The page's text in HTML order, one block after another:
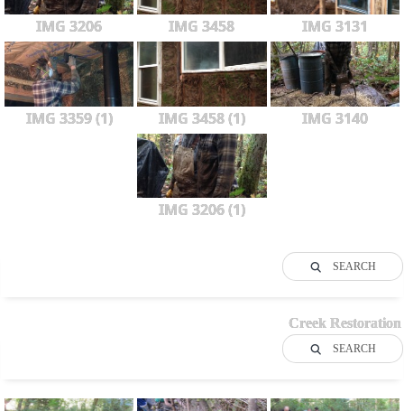
IMG 3206 IMG 3458 IMG 3131
IMG 3359 (1) IMG 3458 (1) IMG 3140
IMG 3206 (1)
SEARCH
Creek Restoration
SEARCH